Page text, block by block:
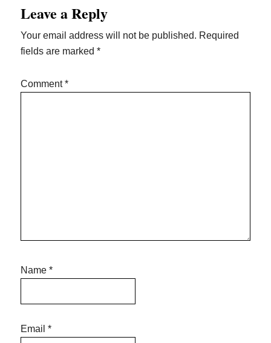
Interactions
Leave a Reply
Your email address will not be published. Required
fields are marked*
Comment*
Name*
Email*